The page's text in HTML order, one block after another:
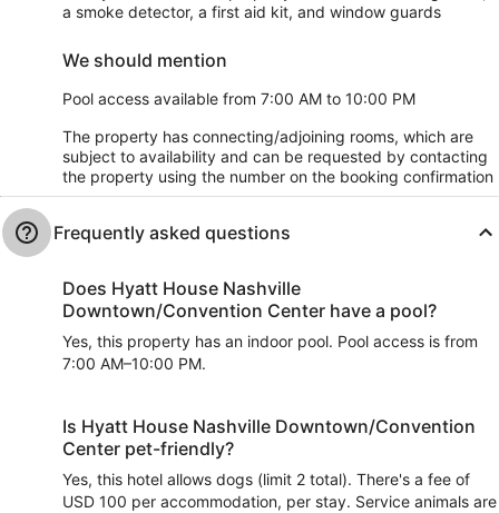
a smoke detector, a first aid kit, and window guards
We should mention
Pool access available from 7:00 AM to 10:00 PM
The property has connecting/adjoining rooms, which are
subject to availability and can be requested by contacting
the property using the number on the booking confirmation
Frequently asked questions
Does Hyatt House Nashville
Downtown/Convention Center have a pool?
Yes, this property has an indoor pool. Pool access is from
7:00 AM–10:00 PM.
Is Hyatt House Nashville Downtown/Convention
Center pet-friendly?
Yes, this hotel allows dogs (limit 2 total). There's a fee of
USD 100 per accommodation, per stay. Service animals are